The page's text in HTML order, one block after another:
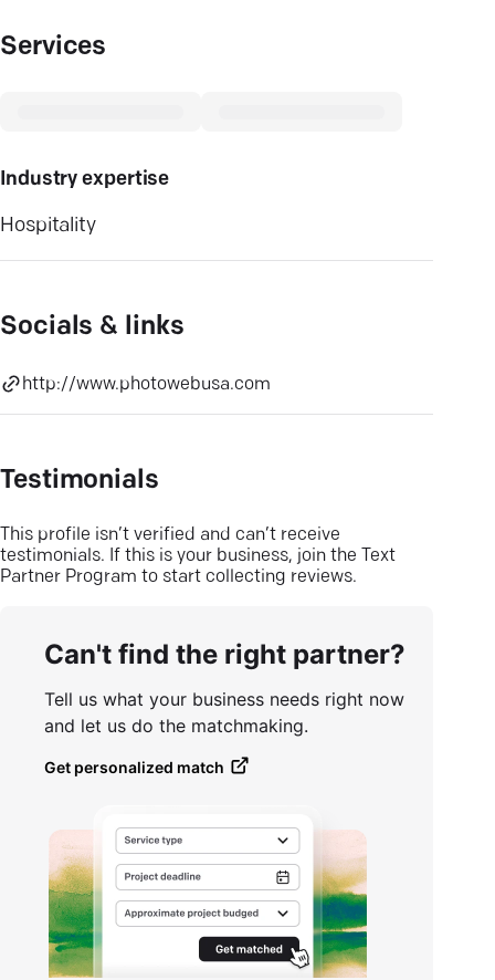
Services
Industry expertise
Hospitality
Socials & links
http://www.photowebusa.com
Testimonials
This profile isn’t verified and can’t receive
testimonials. If this is your business, join the Text
Partner Program to start collecting reviews.
Can't find the right partner?
Tell us what your business needs right now
and let us do the matchmaking.
Get personalized match